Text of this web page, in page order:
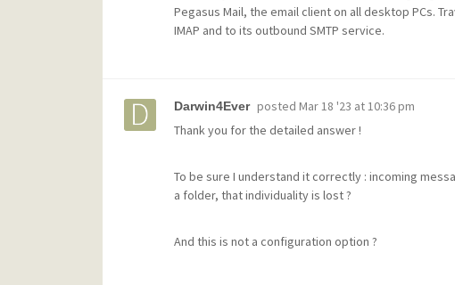
Pegasus Mail, the email client on all desktop PCs.
IMAP and to its outbound SMTP service.
Darwin4Ever posted Mar 18 '23 at 10:36 pm
Thank you for the detailed answer !
To be sure I understand it correctly : incoming
a folder, that individuality is lost ?
And this is not a configuration option ?